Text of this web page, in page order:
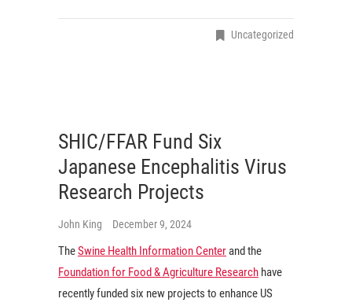
Uncategorized
SHIC/FFAR Fund Six
Japanese Encephalitis Virus
Research Projects
John King December 9, 2024
TheSwine Health Information Centerand the
Foundation for Food & Agriculture Research have
recently funded six new projects to enhance US